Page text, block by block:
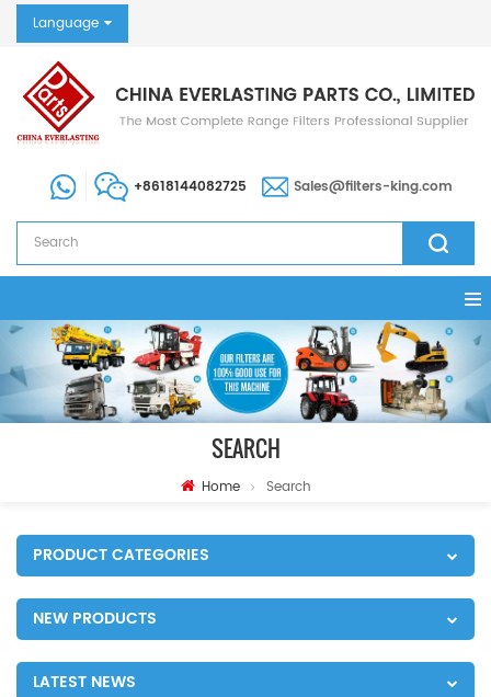
Language
+8618144082725 Sales@filters-king.com
SEARCH
Home Search
PRODUCT CATEGORIES
NEW PRODUCTS
LATEST NEWS